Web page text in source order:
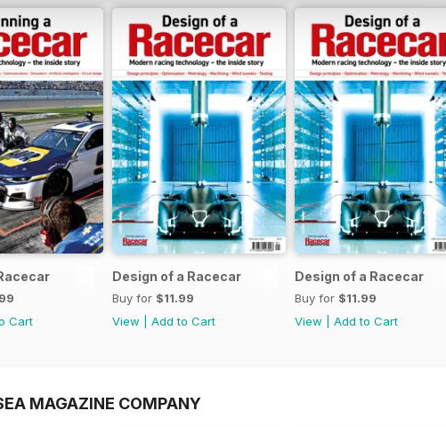
Cart
Design of a Racecar
Buy for $11.99
View
Add to Cart
Design of a Racecar
Buy for $11.99
View
Add to Cart
MAGAZINE COMPANY